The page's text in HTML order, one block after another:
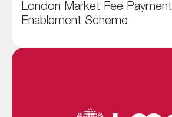
London Market Fee Payment
Enablement Scheme